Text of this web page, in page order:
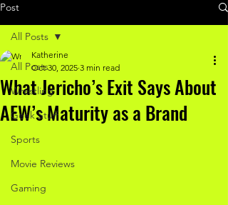
Post
All Posts
Wrestling
Geek Stuff
Sports
Movie Reviews
Gaming
All Posts
What Jericho’s Exit Says About
AEW’s Maturity as a Brand
Katherine
Oct 30, 2025 3 min read